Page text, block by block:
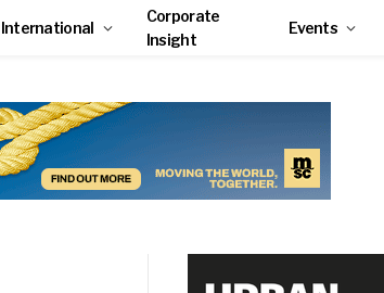
International
Corporate
Insight
Events